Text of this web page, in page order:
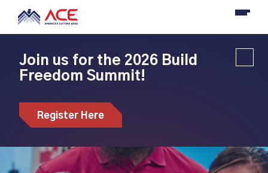
Join us for the 2026 Build
Freedom Summit!
Register Here